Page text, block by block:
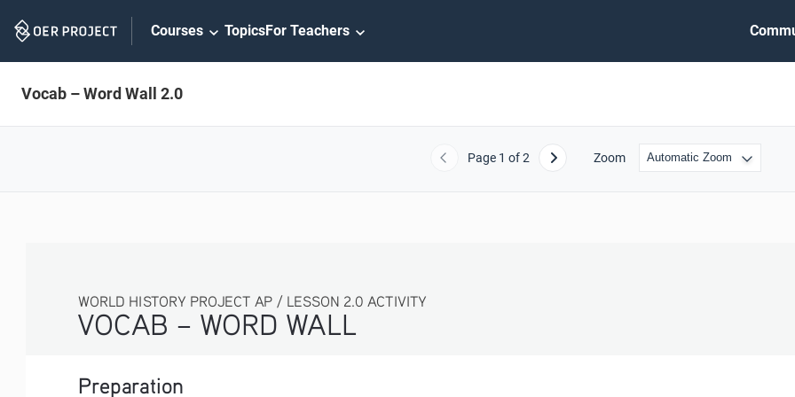
Navigation
Courses TopicsFor Teachers
Vocab – Word Wall 2.0
Previous
Page 1 of 2 Next Zoom
VOCAB – WORD WALL
WORLD HISTORY PROJECT AP / LESSON 2.0 ACTIVITY
Preparation